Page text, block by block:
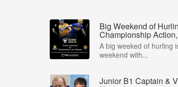
Big Weekend of
Championship
A big weeked of hurling
weekend with...
Junior B1 Captain &